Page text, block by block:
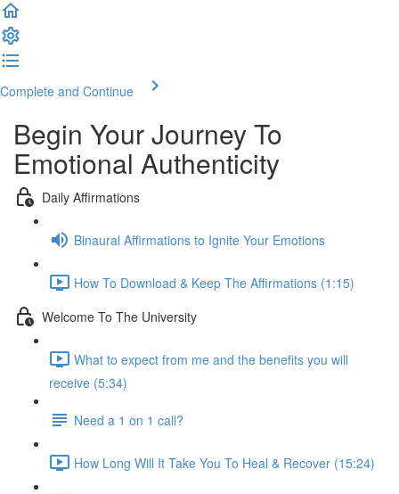
Complete and Continue
Begin Your Journey To
Emotional Authenticity
Daily Affirmations
Binaural Affirmations to Ignite Your Emotions
How To Download & Keep The Affirmations (1:15)
Welcome To The University
What to expect from me and the benefits you will
receive (5:34)
Need a 1 on 1 call?
How Long Will It Take You To Heal & Recover (15:24)